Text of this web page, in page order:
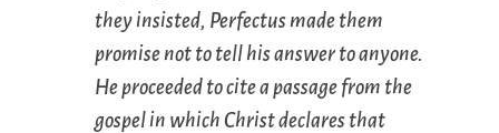
they insisted, Perfectus made them
promise not to tell his answer to anyone.
He proceeded to cite a passage from the
gospel in which Christ declares that